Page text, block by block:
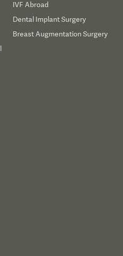
IVF Abroad
Dental Implant Surgery
Breast Augmentation Surgery